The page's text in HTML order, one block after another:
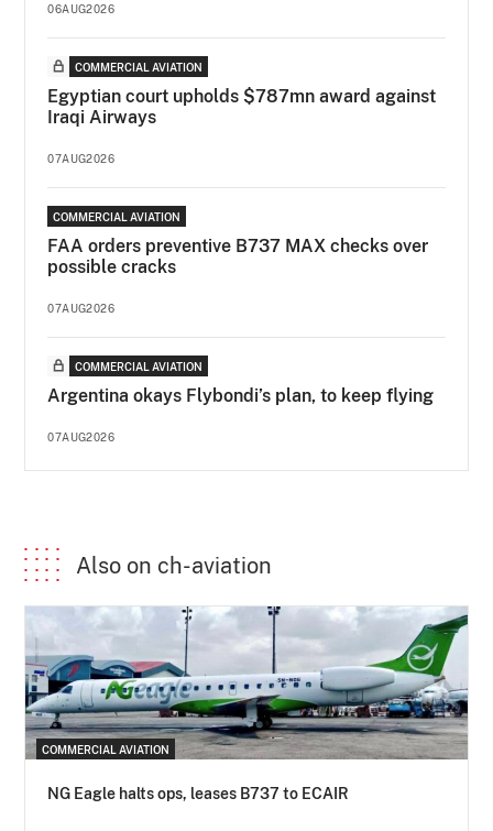
06AUG2026
COMMERCIAL AVIATION
Egyptian court upholds $787mn award against
Iraqi Airways
07AUG2026
COMMERCIAL AVIATION
FAA orders preventive B737 MAX checks over
possible cracks
07AUG2026
COMMERCIAL AVIATION
Argentina okays Flybondi’s plan, to keep flying
07AUG2026
Also on ch-aviation
COMMERCIAL AVIATION
NG Eagle halts ops, leases B737 to ECAIR